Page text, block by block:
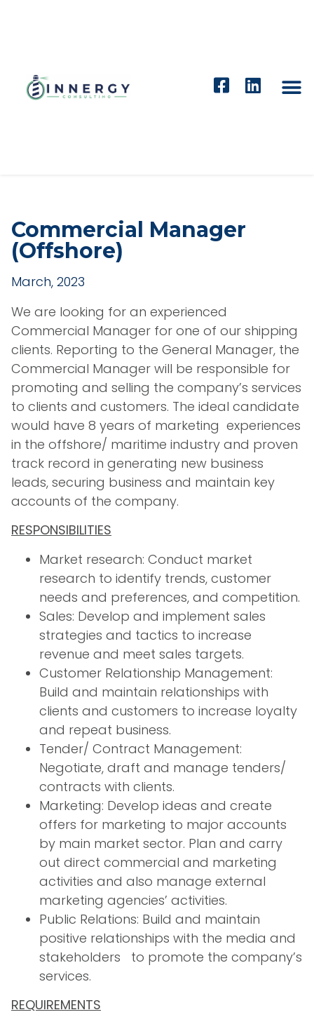
Commercial Manager
(Offshore)
March, 2023
We are looking for an experienced
Commercial Manager for one of our shipping
clients. Reporting to the General Manager, the
Commercial Manager will be responsible for
promoting and selling the company’s services
to clients and customers. The ideal candidate
would have 8 years of marketing experiences
in the offshore/ maritime industry and proven
track record in generating new business
leads, securing business and maintain key
accounts of the company.
RESPONSIBILITIES
Market research: Conduct market
research to identify trends, customer
needs and preferences, and competition.
Sales: Develop and implement sales
strategies and tactics to increase
revenue and meet sales targets.
Customer Relationship Management:
Build and maintain relationships with
clients and customers to increase loyalty
and repeat business.
Tender/ Contract Management:
Negotiate, draft and manage tenders/
contracts with clients.
Marketing: Develop ideas and create
offers for marketing to major accounts
by main market sector. Plan and carry
out direct commercial and marketing
activities and also manage external
marketing agencies’ activities.
Public Relations: Build and maintain
positive relationships with the media and
stakeholders to promote the company’s
services.
REQUIREMENTS